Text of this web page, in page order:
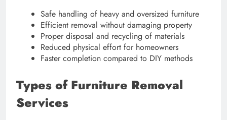
Safe handling of heavy and oversized furniture
Efficient removal without damaging property
Proper disposal and recycling of materials
Reduced physical effort for homeowners
Faster completion compared to DIY methods
Types of Furniture Removal
Services